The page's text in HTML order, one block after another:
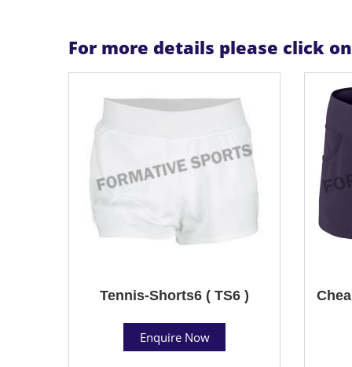
For more details please click
Tennis-Shorts6 ( TS6 )
Enquire Now